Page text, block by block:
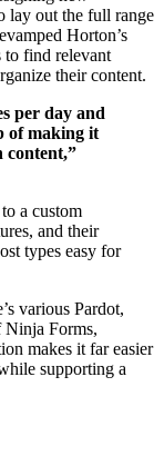
lay out the full range
Horton’s
to find relevant
their content.
per day and
of making it
content,”
a custom
and their
types easy for
various Pardot,
Ninja Forms,
makes it far easier
supporting a